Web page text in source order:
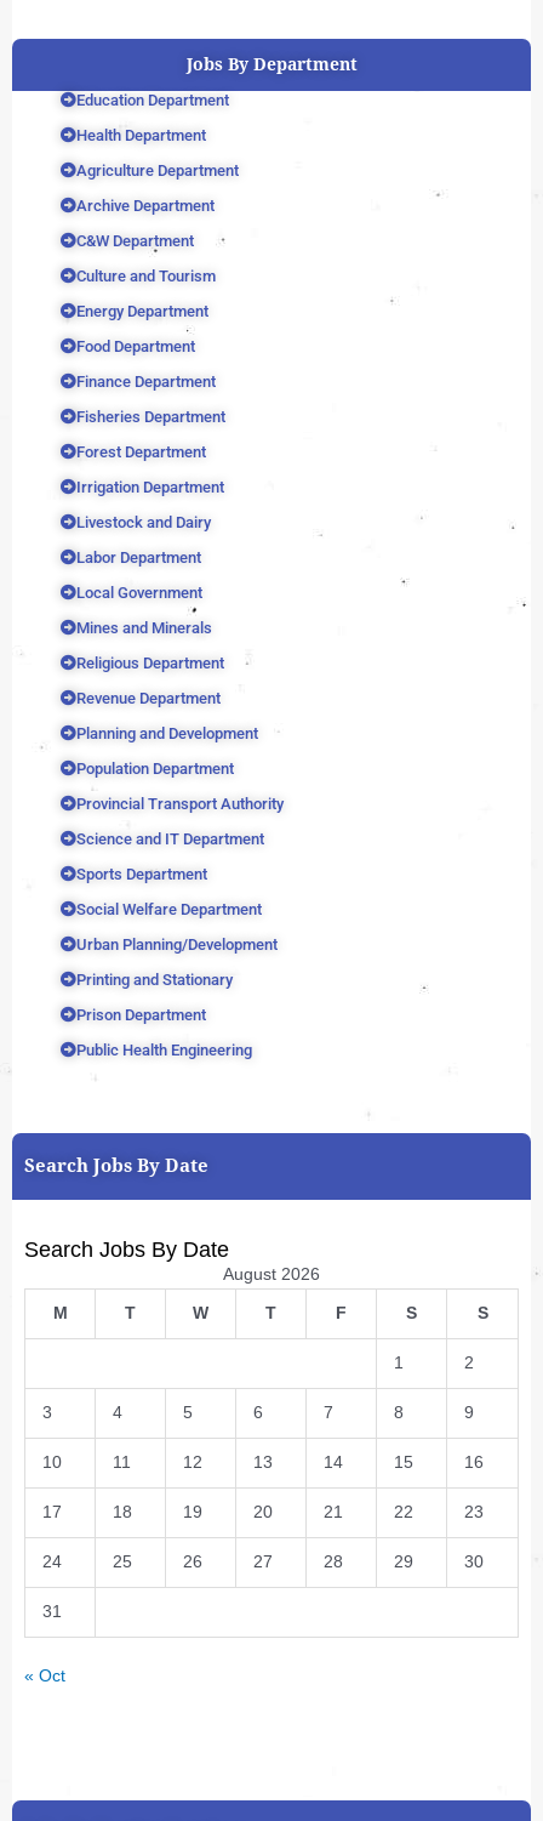
Jobs By Department
Education Department
Health Department
Agriculture Department
Archive Department
C&W Department
Culture and Tourism
Energy Department
Food Department
Finance Department
Fisheries Department
Forest Department
Irrigation Department
Livestock and Dairy
Labor Department
Local Government
Mines and Minerals
Religious Department
Revenue Department
Planning and Development
Population Department
Provincial Transport Authority
Science and IT Department
Sports Department
Social Welfare Department
Urban Planning/Development
Printing and Stationary
Prison Department
Public Health Engineering
Search Jobs By Date
Search Jobs By Date
August 2026
M T W T F S S
1 2
3 4 5 6 7 8 9
10 11 12 13 14 15 16
17 18 19 20 21 22 23
24 25 26 27 28 29 30
31
« Oct